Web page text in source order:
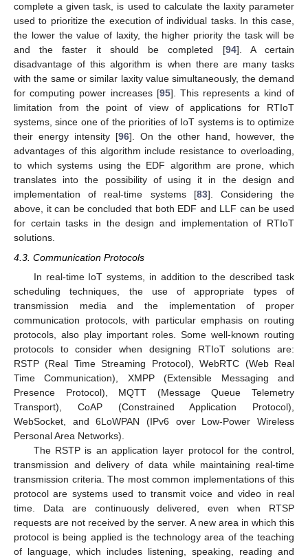
complete a given task, is used to calculate the laxity parameter
used to prioritize the execution of individual tasks. In this case,
the lower the value of laxity, the higher priority the task will be
and the faster it should be completed [94]. A certain
disadvantage of this algorithm is when there are many tasks
with the same or similar laxity value simultaneously, the demand
for computing power increases [95]. This represents a kind of
limitation from the point of view of applications for RTIoT
systems, since one of the priorities of IoT systems is to optimize
their energy intensity [96]. On the other hand, however, the
advantages of this algorithm include resistance to overloading,
to which systems using the EDF algorithm are prone, which
translates into the possibility of using it in the design and
implementation of real-time systems [83]. Considering the
above, it can be concluded that both EDF and LLF can be used
for certain tasks in the design and implementation of RTIoT
solutions.
4.3. Communication Protocols
In real-time IoT systems, in addition to the described task
scheduling techniques, the use of appropriate types of
transmission media and the implementation of proper
communication protocols, with particular emphasis on routing
protocols, also play important roles. Some well-known routing
protocols to consider when designing RTIoT solutions are:
RSTP (Real Time Streaming Protocol), WebRTC (Web Real
Time Communication), XMPP (Extensible Messaging and
Presence Protocol), MQTT (Message Queue Telemetry
Transport), CoAP (Constrained Application Protocol),
WebSocket, and 6LoWPAN (IPv6 over Low-Power Wireless
Personal Area Networks).
The RSTP is an application layer protocol for the control,
transmission and delivery of data while maintaining real-time
transmission criteria. The most common implementations of this
protocol are systems used to transmit voice and video in real
time. Data are continuously delivered, even when RTSP
requests are not received by the server. A new area in which this
protocol is being applied is the technology area of the teaching
of language, which includes listening, speaking, reading and